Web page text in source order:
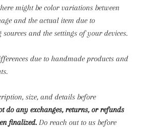
might be color variations between
and the actual item due to
and the settings of your devices.
due to handmade products and
size, and details before
do any exchanges, returns, or refunds
finalized. Do reach out to us before